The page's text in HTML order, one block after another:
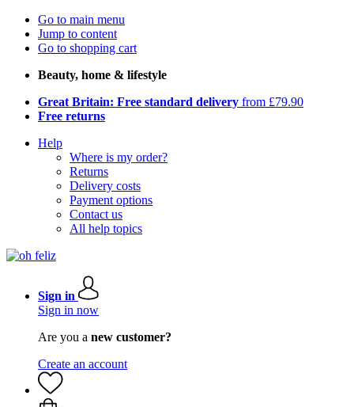
Go to main menu
Jump to content
Go to shopping cart
Beauty, home & lifestyle
Great Britain: Free standard delivery from £79.90
Free returns
Help
Where is my order?
Returns
Delivery costs
Payment options
Contact us
All help topics
Sign in
Sign in now
Are you a new customer?
Create an account